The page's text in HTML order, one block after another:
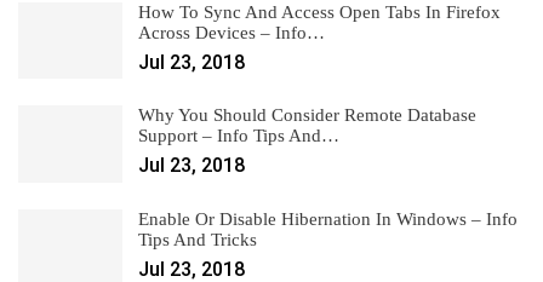
How To Sync And Access Open Tabs In Firefox
Across Devices – Info…
Jul 23, 2018
Why You Should Consider Remote Database
Support – Info Tips And…
Jul 23, 2018
Enable Or Disable Hibernation In Windows – Info
Tips And Tricks
Jul 23, 2018